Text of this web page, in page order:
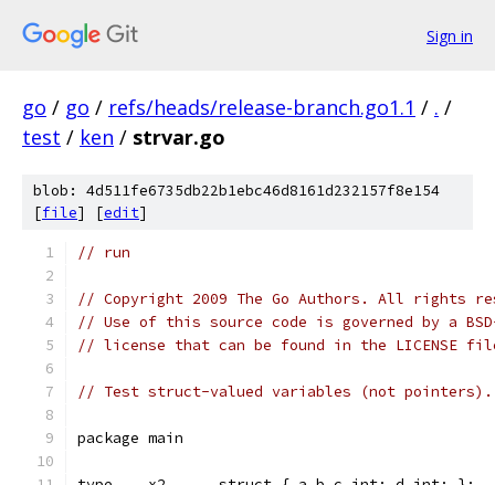
Sign in
go / go / refs/heads/release-branch.go1.1 / . /
test / ken / strvar.go
blob: 4d511fe6735db22b1ebc46d8161d232157f8e154
[file] [edit]
// run
// Copyright 2009 The Go Authors. All rights
// Use of this source code is governed by a
// license that can be found in the LICENSE
// Test struct-valued variables (not pointers).
package main